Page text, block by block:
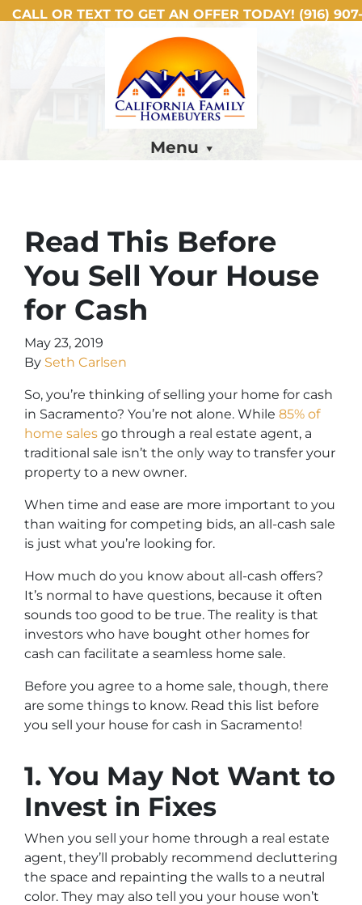
CALL OR TEXT TO GET AN OFFER TODAY! (916)
Menu
Read This Before
You Sell Your House
for Cash
May 23, 2019
By Seth Carlsen
So, you’re thinking of selling your home for cash
in Sacramento? You’re not alone. While 85% of
home sales go through a real estate agent, a
traditional sale isn’t the only way to transfer your
property to a new owner.
When time and ease are more important to you
than waiting for competing bids, an all-cash sale
is just what you’re looking for.
How much do you know about all-cash offers?
It’s normal to have questions, because it often
sounds too good to be true. The reality is that
investors who have bought other homes for
cash can facilitate a seamless home sale.
Before you agree to a home sale, though, there
are some things to know. Read this list before
you sell your house for cash in Sacramento!
1. You May Not Want to
Invest in Fixes
When you sell your home through a real estate
agent, they’ll probably recommend decluttering
the space and repainting the walls to a neutral
color. They may also tell you your house won’t